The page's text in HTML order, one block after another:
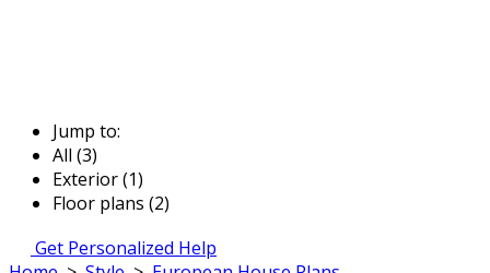
Jump to:
All (3)
Exterior (1)
Floor plans (2)
Get Personalized Help